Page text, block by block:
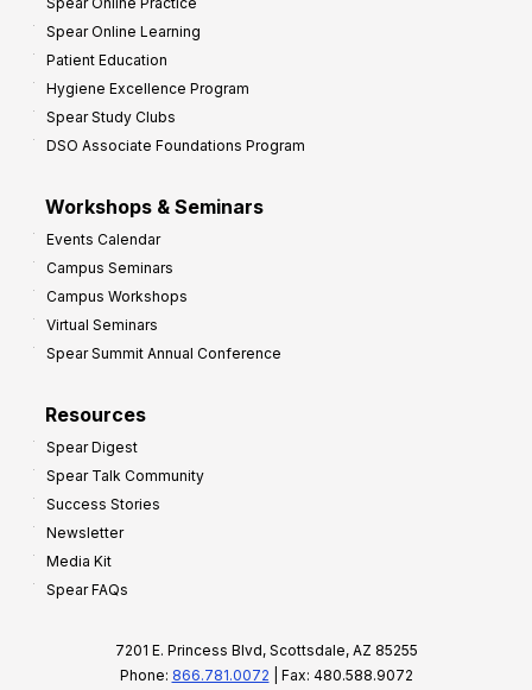
Spear Online Learning
Patient Education
Hygiene Excellence Program
Spear Study Clubs
DSO Associate Foundations Program
Workshops & Seminars
Events Calendar
Campus Seminars
Campus Workshops
Virtual Seminars
Spear Summit Annual Conference
Resources
Spear Digest
Spear Talk Community
Success Stories
Newsletter
Media Kit
Spear FAQs
7201 E. Princess Blvd, Scottsdale, AZ 85255
Phone: 866.781.0072 | Fax: 480.588.9072